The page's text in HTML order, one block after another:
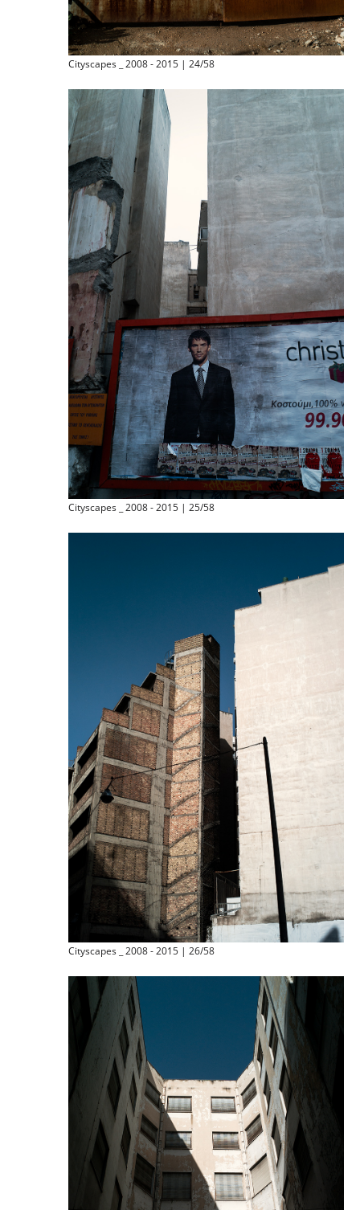
Cityscapes _ 2008 - 2015 | 24/58
Cityscapes _ 2008 - 2015 | 25/58
Cityscapes _ 2008 - 2015 | 26/58